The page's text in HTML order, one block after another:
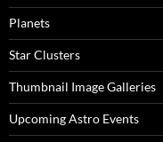
Planets
Star Clusters
Thumbnail Image Galleries
Upcoming Astro Events